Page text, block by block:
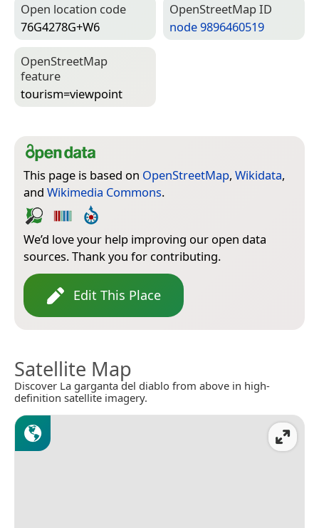
Open location code
76G4278G+W6
Open­Street­Map ID
node 9896460519
Open­Street­Map
feature
tourism=­viewpoint
This page is based on OpenStreetMap, Wikidata,
and Wikimedia Commons.
We’d love your help improving our open data
sources. Thank you for contributing.
Edit This Place
Satellite Map
Discover La garganta del diablo from above in high-
definition satellite imagery.